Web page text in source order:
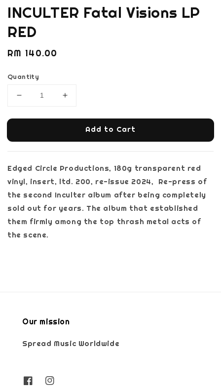
INCULTER Fatal Visions LP
RED
Regular
RM 140.00
Quantity
Add to Cart
Edged Circle Productions, 180g transparent red
vinyl, insert, ltd. 200, re-issue 2024, Re-press of
the second Inculter album after being completely
sold out for years. The album that established
them firmly among the top thrash metal acts of
the scene.
Our mission
Spread Music Worldwide